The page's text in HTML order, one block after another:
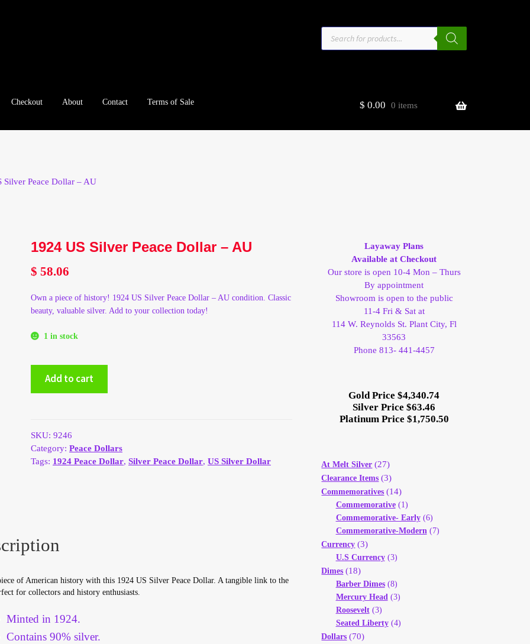
Products
search
Checkout About Contact Terms of Sale $ 0.00 0 items
Silver Peace Dollar – AU
1924 US Silver Peace Dollar – AU
$ 58.06
Own a piece of history! 1924 US Silver Peace Dollar – AU condition. Classic
beauty, valuable silver. Add to your collection today!
1 in stock
Silver
-
AU
quantity
Add to cart
SKU: 9246
Category: Peace Dollars
Tags: 1924 Peace Dollar, Silver Peace Dollar, US Silver Dollar
of American history with this 1924 US Silver Peace Dollar. A tangible link to the
for collectors and history enthusiasts.
Minted in 1924.
Contains 90% silver.
Layaway Plans
Available at Checkout
Our store is open 10-4 Mon – Thurs
By appointment
Showroom is open to the public
11-4 Fri & Sat at
114 W. Reynolds St. Plant City, Fl
33563
Phone 813- 441-4457
Gold Price $4,340.74
Silver Price $63.46
Platinum Price $1,750.50
At Melt Silver (27)
Clearance Items (3)
Commemoratives (14)
Commemorative(1)
Commemorative- Early(6)
Commemorative-Modern (7)
Currency (3)
U.S Currency(3)
Dimes (18)
Barber Dimes(8)
Mercury Head (3)
Roosevelt(3)
Seated Liberty(4)
Dollars (70)